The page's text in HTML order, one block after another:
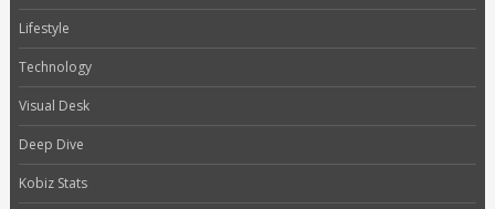
Lifestyle
Technology
Visual Desk
Deep Dive
Kobiz Stats